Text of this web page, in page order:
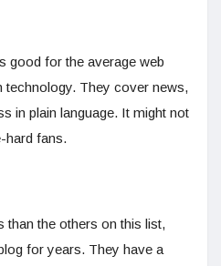
good for the average web
technology. They cover news,
in plain language. It might not
hard fans.
than the others on this list,
for years. They have a